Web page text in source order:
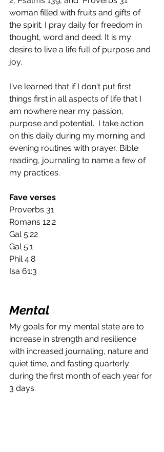
woman filled with fruits and gifts of
the spirit. I pray daily for freedom in
thought, word and deed. It is my
desire to live a life full of purpose and
joy.
I've learned that if I don't put first
things first in all aspects of life that I
am nowhere near my passion,
purpose and potential.  I take action
on this daily during my morning and
evening routines with prayer, Bible
reading, journaling to name a few of
my practices.
Fave verses
Proverbs 31
Romans 12:2
Gal 5:22
Gal 5:1
Phil 4:8
Isa 61:3
Mental
My goals for my mental state are to
increase in strength and resilience
with increased journaling, nature and
quiet time, and fasting quarterly
during the first month of each year for
3 days.